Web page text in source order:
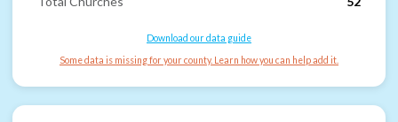
Download our data guide
Some data is missing for your county. Learn how you can help add it.